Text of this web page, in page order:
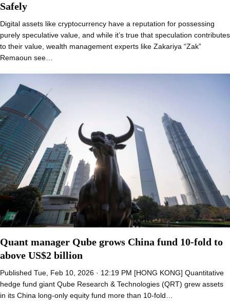
Safely
Digital assets like cryptocurrency have a reputation for possessing
purely speculative value, and while it’s true that speculation contributes
to their value, wealth management experts like Zakariya “Zak”
Remaoun see…
Quant manager Qube grows China fund 10-fold to
above US$2 billion
Published Tue, Feb 10, 2026 · 12:19 PM [HONG KONG] Quantitative
hedge fund giant Qube Research & Technologies (QRT) grew assets
in its China long-only equity fund more than 10-fold…